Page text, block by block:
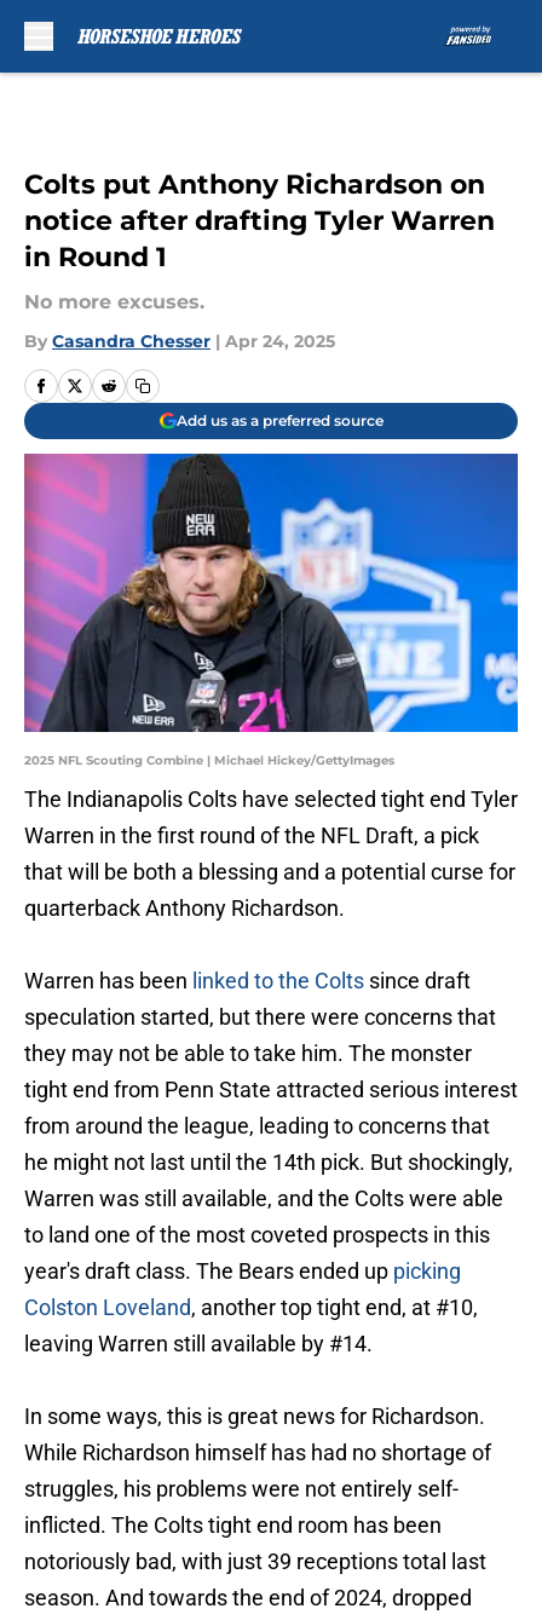
Colts put Anthony Richardson on
notice after drafting Tyler Warren
in Round 1
No more excuses.
By Casandra Chesser | Apr 24, 2025
Add us as a preferred source
2025 NFL Scouting Combine | Michael Hickey/GettyImages
The Indianapolis Colts have selected tight end Tyler
Warren in the first round of the NFL Draft, a pick
that will be both a blessing and a potential curse for
quarterback Anthony Richardson.
Warren has been linked to the Colts since draft
speculation started, but there were concerns that
they may not be able to take him. The monster
tight end from Penn State attracted serious interest
from around the league, leading to concerns that
he might not last until the 14th pick. But shockingly,
Warren was still available, and the Colts were able
to land one of the most coveted prospects in this
year's draft class. The Bears ended up picking
Colston Loveland, another top tight end, at #10,
leaving Warren still available by #14.
In some ways, this is great news for Richardson.
While Richardson himself has had no shortage of
struggles, his problems were not entirely self-
inflicted. The Colts tight end room has been
notoriously bad, with just 39 receptions total last
season. And towards the end of 2024, dropped